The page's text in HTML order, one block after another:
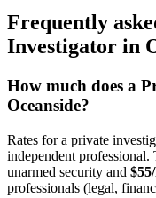
Frequently
Investigator in
How much does a
Oceanside?
Rates for a private
independent professional.
unarmed security and
professionals (legal,